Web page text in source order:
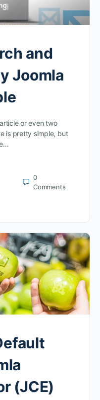
and
Joomla
or even two
is pretty simple, but
0
Comments
(JCE)